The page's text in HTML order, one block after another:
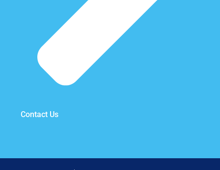
Contact Us